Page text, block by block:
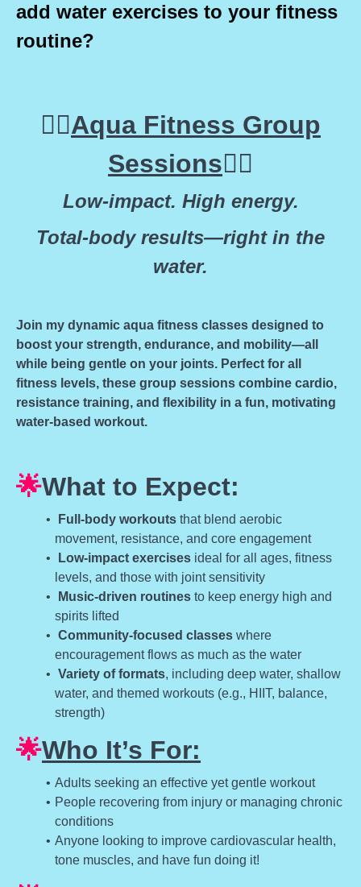
add water exercises to your fitness
routine?
🤽‍♀️Aqua Fitness Group
Sessions🤽‍♀️
Low-impact. High energy.
Total-body results—right in the
water.
Join my dynamic aqua fitness classes designed to
boost your strength, endurance, and mobility—all
while being gentle on your joints. Perfect for all
fitness levels, these group sessions combine cardio,
resistance training, and flexibility in a fun, motivating
water-based workout.
🌟What to Expect:
Full-body workoutsthat blend aerobic
movement, resistance, and core engagement
Low-impact exercisesideal for all ages, fitness
levels, and those with joint sensitivity
Music-driven routinesto keep energy high and
spirits lifted
Community-focused classeswhere
encouragement flows as much as the water
Variety of formats, including deep water, shallow
water, and themed workouts (e.g., HIIT, balance,
strength)
🌟Who It’s For:
Adults seeking an effective yet gentle workout
People recovering from injury or managing chronic
conditions
Anyone looking to improve cardiovascular health,
tone muscles, and have fun doing it!